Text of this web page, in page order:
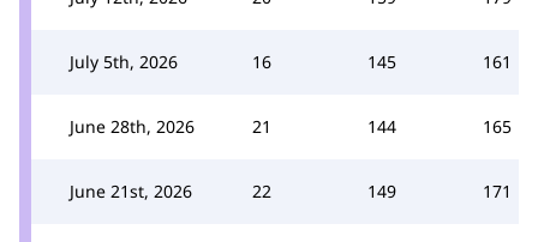
July 5th, 2026 16 145 161
June 28th, 2026 21 144 165
June 21st, 2026 22 149 171